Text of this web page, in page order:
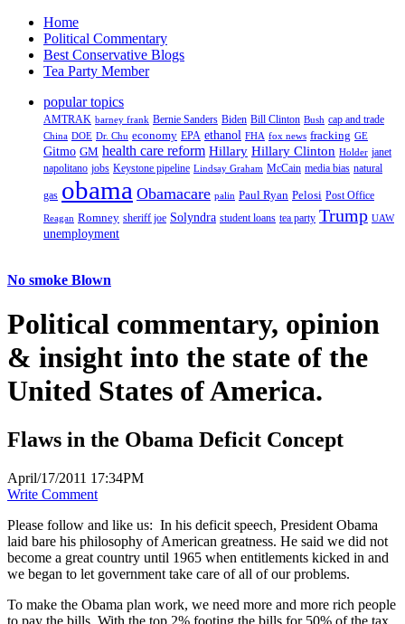
Home
Political Commentary
Best Conservative Blogs
Tea Party Member
popular topics
AMTRAK barney frank Bernie Sanders Biden Bill Clinton Bush cap and trade
China DOE Dr. Chu economy EPA ethanol FHA fox news fracking GE
Gitmo GM health care reform Hillary Hillary Clinton Holder janet
napolitano jobs Keystone pipeline Lindsay Graham McCain media bias natural
gas obama Obamacare palin Paul Ryan Pelosi Post Office
Reagan Romney sheriff joe Solyndra student loans tea party Trump UAW
unemployment
No smoke Blown
Political commentary, opinion
& insight into the state of the
United States of America.
Flaws in the Obama Deficit Concept
April/17/2011 17:34PM
Write Comment
Please follow and like us: In his deficit speech, President Obama
laid bare his philosophy of American greatness. He said we did not
become a great country until 1965 when entitlements kicked in and
we began to let government take care of all of our problems.
To make the Obama plan work, we need more and more rich people
to pay the bills. With the top 2% footing the bills for 50% of the tax